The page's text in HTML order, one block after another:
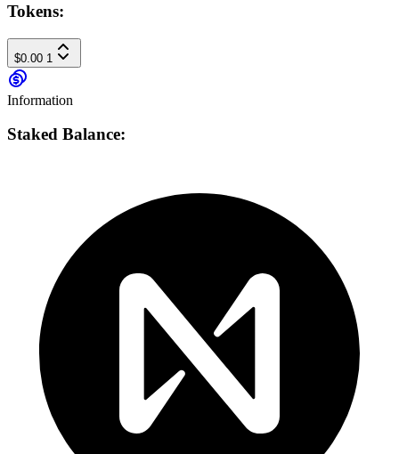
Tokens:
$0.00 1
Information
Staked Balance: